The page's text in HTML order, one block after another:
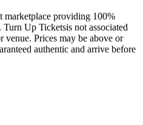
marketplace providing 100%
Up Ticketsis not associated
Prices may be above or
authentic and arrive before